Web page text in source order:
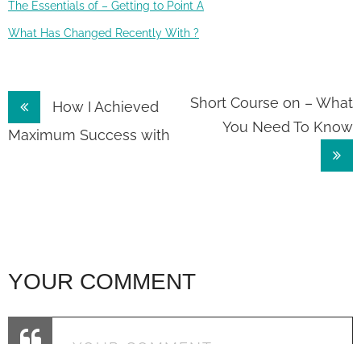
The Essentials of – Getting to Point A
What Has Changed Recently With ?
Post
navigation
How I Achieved
Maximum Success with
Short Course on – What
You Need To Know
YOUR COMMENT